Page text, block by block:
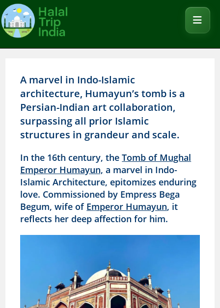
A marvel in Indo-Islamic
architecture, Humayun’s tomb is a
Persian-Indian art collaboration,
surpassing all prior Islamic
structures in grandeur and scale.
In the 16th century, theTomb of Mughal
Emperor Humayun, a marvel in Indo-
Islamic Architecture, epitomizes enduring
love. Commissioned by Empress Bega
Begum, wife of Emperor Humayun, it
reflects her deep affection for him.